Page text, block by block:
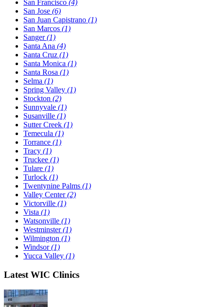
San Francisco (4)
San Jose (6)
San Juan Capistrano (1)
San Marcos (1)
Sanger(1)
Santa Ana (4)
Santa Cruz (1)
Santa Monica (1)
Santa Rosa (1)
Selma (1)
Spring Valley (1)
Stockton (2)
Sunnyvale (1)
Susanville (1)
Sutter Creek (1)
Temecula (1)
Torrance (1)
Tracy (1)
Truckee (1)
Tulare (1)
Turlock (1)
Twentynine Palms (1)
Valley Center(2)
Victorville (1)
Vista (1)
Watsonville (1)
Westminster(1)
Wilmington (1)
Windsor(1)
Yucca Valley (1)
Latest WIC Clinics